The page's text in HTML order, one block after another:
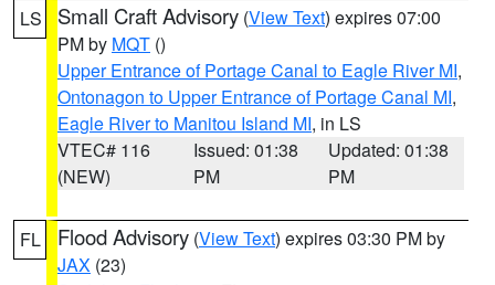
LS Small Craft Advisory (View Text) expires 07:00
PM by MQT ()
Upper Entrance of Portage Canal to Eagle River MI,
Ontonagon to Upper Entrance of Portage Canal MI,
Eagle River to Manitou Island MI, in LS
VTEC# 116
(NEW)
Issued: 01:38
PM
Updated: 01:38
PM
FL Flood Advisory (View Text) expires 03:30 PM by
JAX (23)